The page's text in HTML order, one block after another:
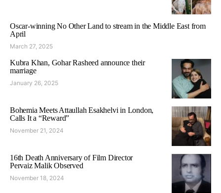
Oscar-winning No Other Land to stream in the Middle East from
April
March 27, 2025
Kubra Khan, Gohar Rasheed announce their
marriage
January 26, 2025
Bohemia Meets Attaullah Esakhelvi in London,
Calls It a “Reward”
November 21, 2024
16th Death Anniversary of Film Director
Pervaiz Malik Observed
November 18, 2024